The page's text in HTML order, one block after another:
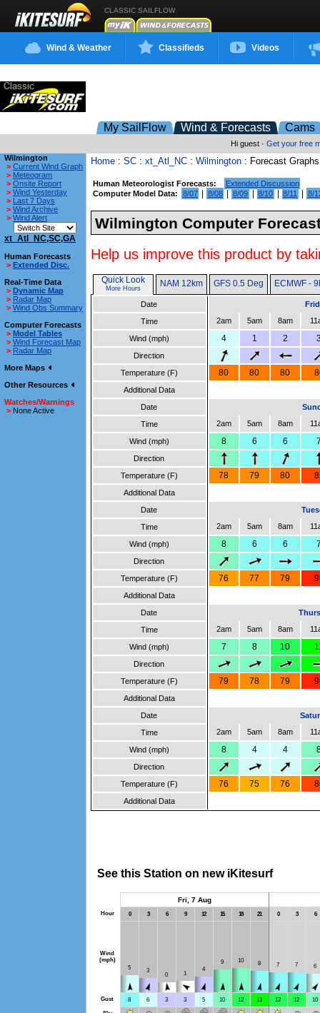
CLASSIC SAILFLOW
Wind & Weather Classifieds Videos
My SailFlow Wind & Forecasts Cams
Hi guest · Get your free
Wilmington
> Current Wind Graph
> Meteogram
> Onsite Report
> Wind Yesterday
> Last 7 Days
> Wind Archive
> Wind Alert
xt_Atl_NC,SC,GA
Human Forecasts
> Extended Disc.
Real-Time Data
> Dynamic Map
> Radar Map
> Wind Obs Summary
Computer Forecasts
> Model Tables
> Wind Forecast Map
> Radar Map
More Maps
Other Resources
Watches/Warnings
> None Active
Home : SC : xt_Atl_NC : Wilmington : Forecast Graphs
Human Meteorologist Forecasts:
Extended Discussion
Computer Model Data:
8/07 8/08 8/09 8/10 8/11 8/
Wilmington Computer
Help us improve this product by
Quick Look
More Hours NAM 12km GFS 0.5 Deg ECMWF -
Date
Time
2am 5am 8am
Wind (mph) 4 1 2
Direction
Temperature (F)
80 80 80
Additional Data
Date
Time
2am 5am 8am
Wind (mph) 8 6 6
Direction
Temperature (F)
78 79 80
Additional Data
Date
Time
2am 5am 8am
Wind (mph) 8 6 6
Direction
Temperature (F)
76 77 79
Additional Data
Date
Time
2am 5am 8am
Wind (mph) 7 8 10
Direction
Temperature (F)
79 78 79
Additional Data
Date
Time
2am 5am 8am
Wind (mph) 8 4 4
Direction
Temperature (F)
76 75 76
Additional Data